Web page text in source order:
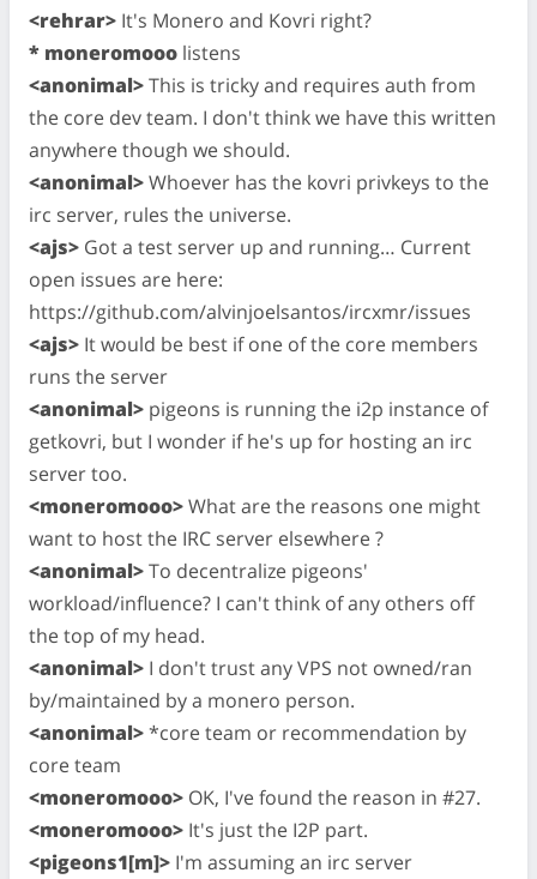
<rehrar> It's Monero and Kovri right?
* moneromooo listens
<anonimal>This is tricky and requires auth from
the core dev team. I don't think we have this written
anywhere though we should.
<anonimal>Whoever has the kovri privkeys to the
irc server, rules the universe.
<ajs> Got a test server up and running… Current
open issues are here:
https://github.com/alvinjoelsantos/ircxmr/issues
<ajs> It would be best if one of the core members
runs the server
<anonimal> pigeons is running the i2p instance of
getkovri, but I wonder if he's up for hosting an irc
server too.
<moneromooo>What are the reasons one might
want to host the IRC server elsewhere ?
<anonimal>To decentralize pigeons'
workload/influence? I can't think of any others off
the top of my head.
<anonimal> I don't trust any VPS not owned/ran
by/maintained by a monero person.
<anonimal>*core team or recommendation by
core team
<moneromooo> OK, I've found the reason in #27.
<moneromooo> It's just the I2P part.
<pigeons1[m]> I'm assuming an irc server